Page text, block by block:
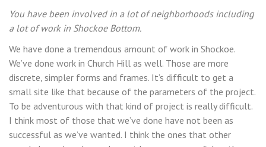
You have been involved in a lot of neighborhoods including
a lot of work in Shockoe Bottom.
We have done a tremendous amount of work in Shockoe.
We’ve done work in Church Hill as well. Those are more
discrete, simpler forms and frames. It’s difficult to get a
small site like that because of the parameters of the project.
To be adventurous with that kind of project is really difficult.
I think most of those that we’ve done have not been as
successful as we’ve wanted. I think the ones that other